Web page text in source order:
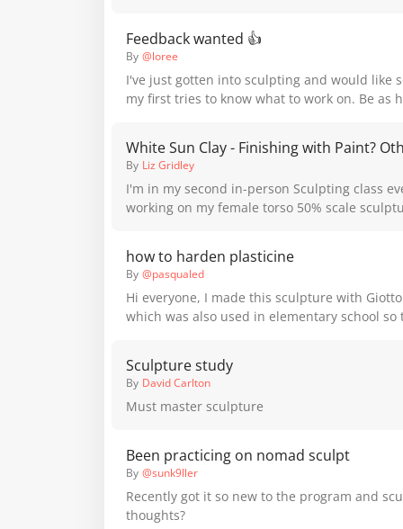
Feedback wanted 👍
By @loree
I've just gotten into sculpting and would like
my first tries to know what to work on. Be as
White Sun Clay - Finishing with Paint?
By Liz Gridley
I'm in my second in-person Sculpting class
working on my female torso 50% scale
with 'paint/spray paint whatever...' Does
different finishes they've tried on this kind of
sessions to do to finish her but I don't want
something that looks awful and regret as I
how to harden plasticine
By @pasqualed
Hi everyone, I made this sculpture with
which was also used in elementary school so
you recommend? Thank you all so much and I
are better materials for doing these things
experimental streak started once I saw
Sculpture study
By David Carlton
Must master sculpture
Been practicing on nomad sculpt
By @sunk9ller
Recently got it so new to the program and
thoughts?